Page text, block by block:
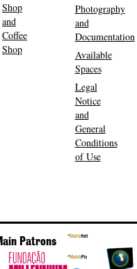
Shop
and
Coffee
Shop
Photography
and
Documentation
Available
Spaces
Legal
Notice
and
General
Conditions
of Use
Patrons